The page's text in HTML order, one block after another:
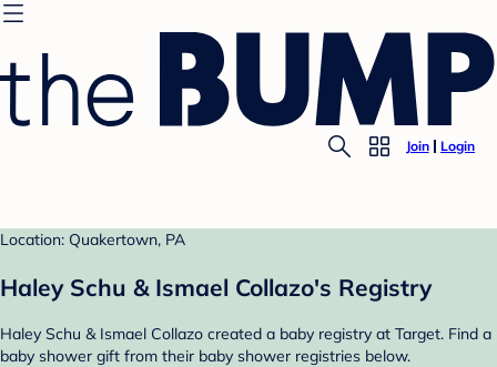
Join Login
Location: Quakertown, PA
Haley Schu & Ismael Collazo's Registry
Haley Schu & Ismael Collazo created a baby registry at Target. Find a
baby shower gift from their baby shower registries below.